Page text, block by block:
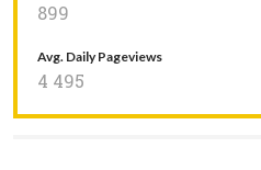
899
Avg. Daily Pageviews
4 495